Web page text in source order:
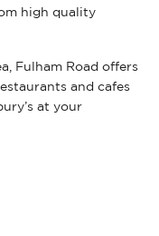
high quality
Fulham Road offers
and cafes
at your